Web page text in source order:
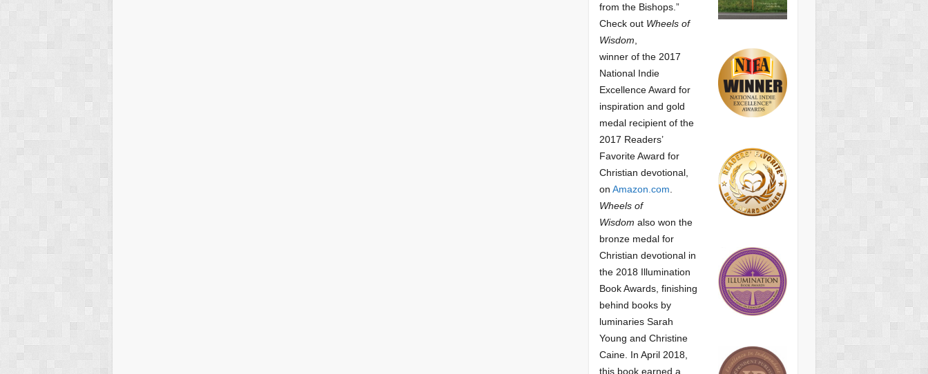
from the Bishops.”
Check out Wheels of
Wisdom
winner of the 2017
National Indie
Excellence Award for
inspiration and gold
medal recipient of the
2017 Readers’
Favorite Award for
Christian devotional,
on Amazon.com
Wheels of
Wisdom also won the
bronze medal for
Christian devotional in
the 2018 Illumination
Book Awards, finishing
behind books by
luminaries Sarah
Young and Christine
Caine. In April 2018,
this book earned a